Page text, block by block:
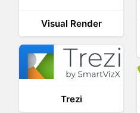
Visual Render
Trezi